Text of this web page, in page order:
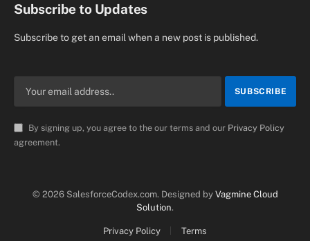
Subscribe to Updates
Subscribe to get an email when a new post is published.
By signing up, you agree to the our terms and our Privacy Policy
agreement.
© 2026 SalesforceCodex.com. Designed by Vagmine Cloud
Solution.
Privacy Policy Terms